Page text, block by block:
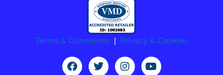
Terms & Conditions | Privacy & Cookies